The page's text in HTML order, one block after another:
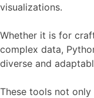
visualizations.
Whether it is for
complex data,
diverse and
These tools not